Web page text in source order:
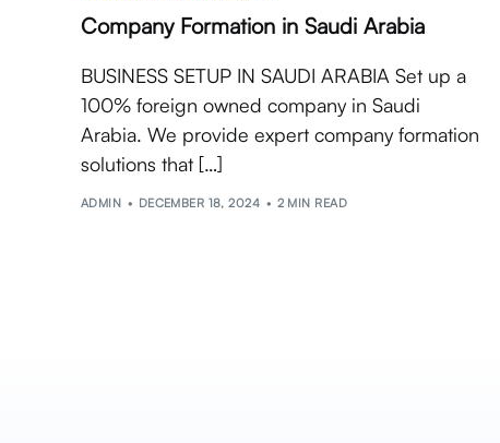
Company Formation in Saudi Arabia
BUSINESS SETUP IN SAUDI ARABIA Set up a
100% foreign owned company in Saudi
Arabia. We provide expert company formation
solutions that […]
ADMIN DECEMBER 18, 2024 2 MIN READ